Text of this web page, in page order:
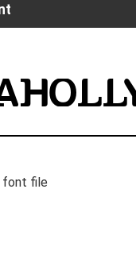
font file